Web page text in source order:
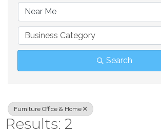
Business Category
Search
Furniture Office & Home
Results: 2